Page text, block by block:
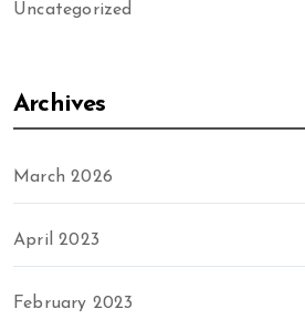
Uncategorized
Archives
March 2026
April 2023
February 2023